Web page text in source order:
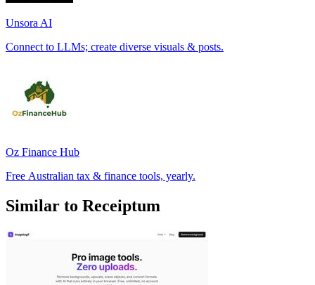
Unsora AI
Connect to LLMs; create diverse visuals & posts.
Oz Finance Hub
Free Australian tax & finance tools, yearly.
Similar to Receiptum